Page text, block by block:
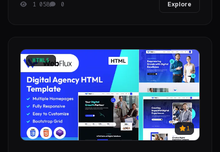
1 058 0 Explore
HTML5
1